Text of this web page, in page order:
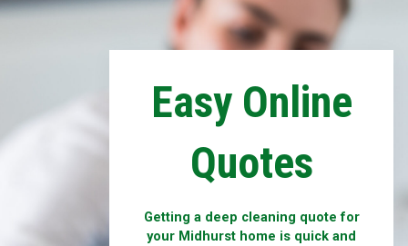
Easy Online
Quotes
Getting a deep cleaning quote for
your Midhurst home is quick and